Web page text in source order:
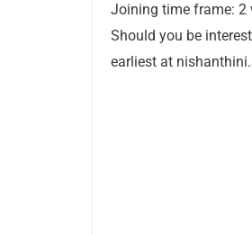
Joining time frame: 2
Should you be
earliest at